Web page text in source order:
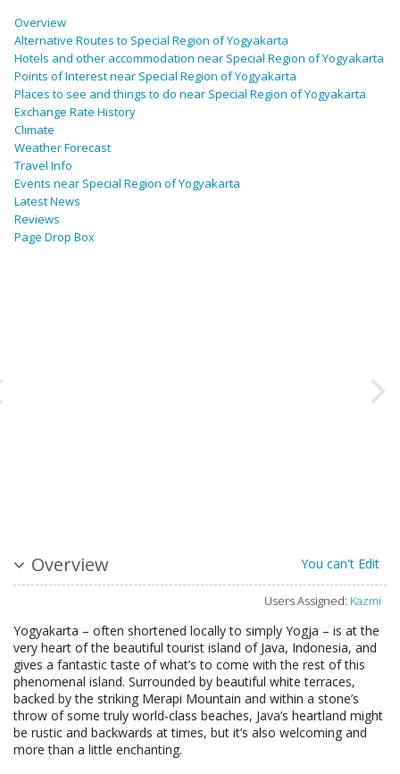
Overview
Alternative Routes to Special Region of Yogyakarta
Hotels and other accommodation near Special Region of Yogyakarta
Points of Interest near Special Region of Yogyakarta
Places to see and things to do near Special Region of Yogyakarta
Exchange Rate History
Climate
Weather Forecast
Travel Info
Events near Special Region of Yogyakarta
Latest News
Reviews
Page Drop Box
Overview You can't Edit
Users Assigned: Kazmi
Yogyakarta – often shortened locally to simply Yogja – is at the
very heart of the beautiful tourist island of Java, Indonesia, and
gives a fantastic taste of what’s to come with the rest of this
phenomenal island. Surrounded by beautiful white terraces,
backed by the striking Merapi Mountain and within a stone’s
throw of some truly world-class beaches, Java’s heartland might
be rustic and backwards at times, but it’s also welcoming and
more than a little enchanting.